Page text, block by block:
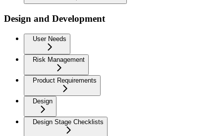
Design and Development
User Needs
Risk Management
Product Requirements
Design
Design Stage Checklists